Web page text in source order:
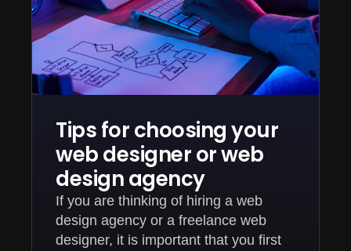
Tips for choosing your
web designer or web
design agency
If you are thinking of hiring a web
design agency or a freelance web
designer, it is important that you first